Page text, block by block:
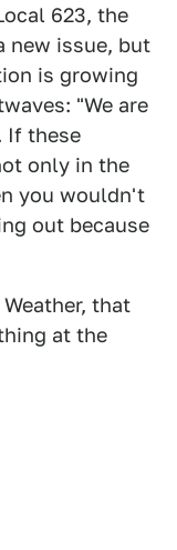
623, the
new issue, but
is growing
"We are
If these
only in the
you wouldn't
out because
that
at the